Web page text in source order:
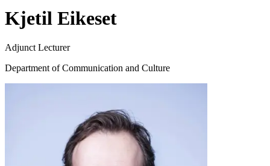
Kjetil Eikeset
Adjunct Lecturer
Department of Communication and Culture